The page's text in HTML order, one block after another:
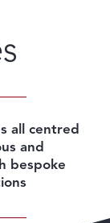
all centred
and
bespoke